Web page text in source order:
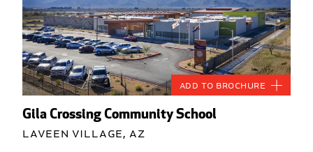
Gila Crossing Community School
Laveen Village, AZ
Add to Brochure